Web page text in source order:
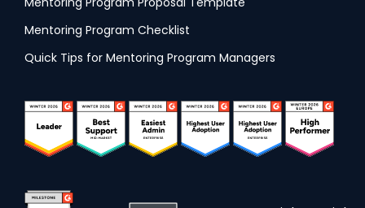
Mentoring Program Checklist
Quick Tips for Mentoring Program Managers